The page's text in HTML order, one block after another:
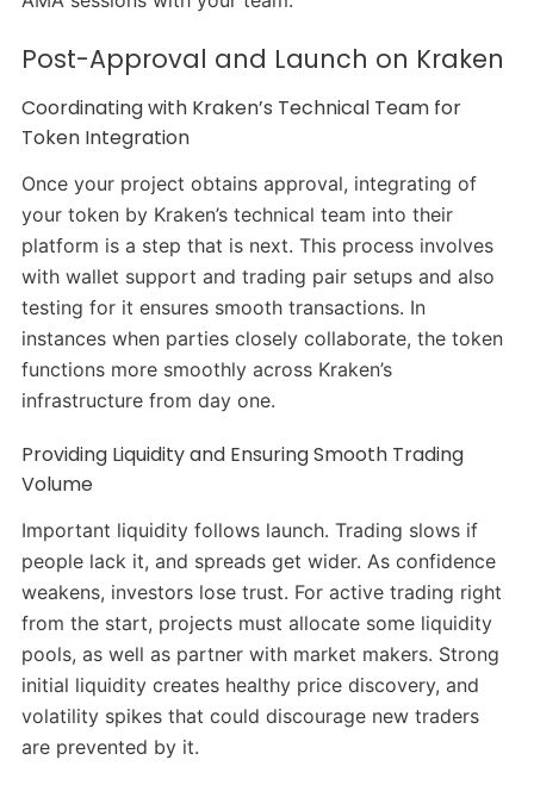
Post-Approval and Launch on Kraken
Coordinating with Kraken’s Technical Team for
Token Integration
Once your project obtains approval, integrating of
your token by Kraken’s technical team into their
platform is a step that is next. This process involves
with wallet support and trading pair setups and also
testing for it ensures smooth transactions. In
instances when parties closely collaborate, the token
functions more smoothly across Kraken’s
infrastructure from day one.
Providing Liquidity and Ensuring Smooth Trading
Volume
Important liquidity follows launch. Trading slows if
people lack it, and spreads get wider. As confidence
weakens, investors lose trust. For active trading right
from the start, projects must allocate some liquidity
pools, as well as partner with market makers. Strong
initial liquidity creates healthy price discovery, and
volatility spikes that could discourage new traders
are prevented by it.